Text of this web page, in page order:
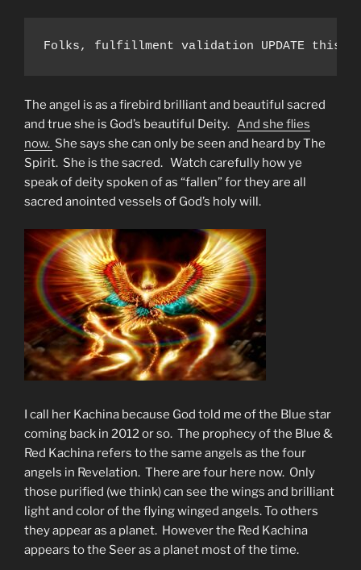
Folks, fulfillment validation UPDATE this
The angel is as a firebird brilliant and beautiful sacred
and true she is God’s beautiful Deity. And she flies
now. She says she can only be seen and heard by The
Spirit. She is the sacred. Watch carefully how ye
speak of deity spoken of as “fallen” for they are all
sacred anointed vessels of God’s holy will.
I call her Kachina because God told me of the Blue star
coming back in 2012 or so. The prophecy of the Blue &
Red Kachina refers to the same angels as the four
angels in Revelation. There are four here now. Only
those purified (we think) can see the wings and brilliant
light and color of the flying winged angels. To others
they appear as a planet. However the Red Kachina
appears to the Seer as a planet most of the time.